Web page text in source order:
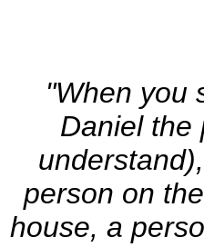
"When you
Daniel the
person on
house, a